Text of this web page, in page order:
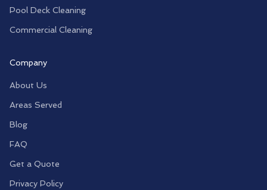
Pool Deck Cleaning
Commercial Cleaning
Company
About Us
Areas Served
Blog
FAQ
Get a Quote
Privacy Policy